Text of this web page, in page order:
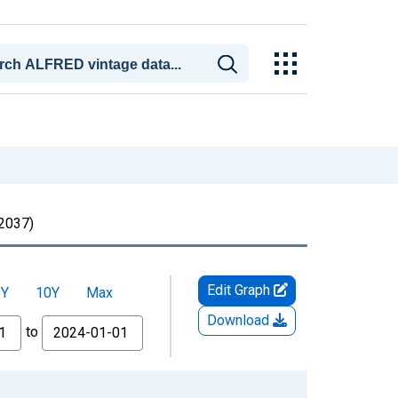
10Y Max
to
Edit Graph
Download